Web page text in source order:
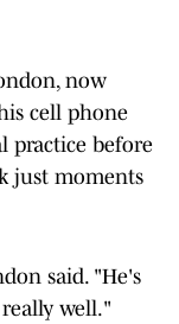
now
cell phone
practice before
just moments
said. "He's
well."